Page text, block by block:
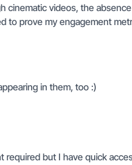
cinematic videos, the
to prove my engagement
in them, too :)
required but I have quick